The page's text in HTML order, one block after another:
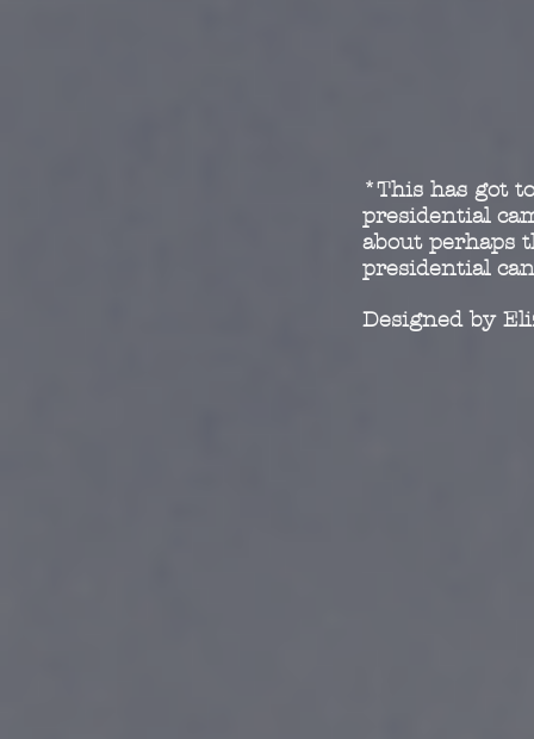
*This has got
presidential
about perhaps
presidential
Designed by